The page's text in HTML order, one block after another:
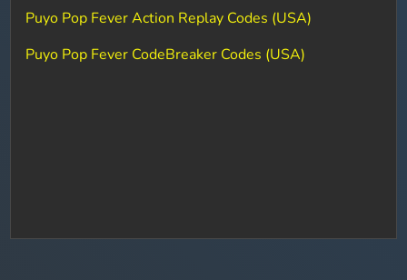
Puyo Pop Fever Action Replay Codes (USA)
Puyo Pop Fever CodeBreaker Codes (USA)